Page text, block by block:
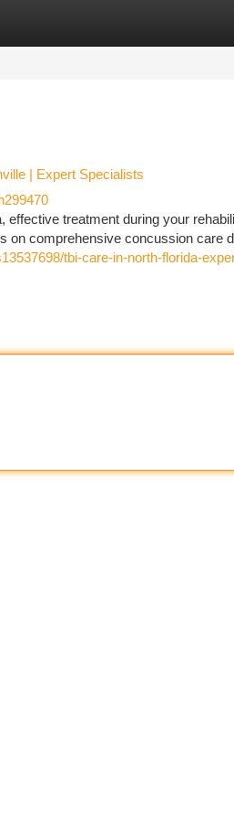
| Expert Specialists
effective treatment during your
on comprehensive concussion care
tbi-care-in-north-florida-